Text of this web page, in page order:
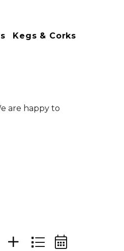
Kegs & Corks
are happy to
with nested dropdown